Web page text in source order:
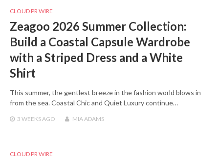
CLOUD PR WIRE
Zeagoo 2026 Summer Collection:
Build a Coastal Capsule Wardrobe
with a Striped Dress and a White
Shirt
This summer, the gentlest breeze in the fashion world blows in
from the sea. Coastal Chic and Quiet Luxury continue…
3 WEEKS AGO MIA ADAMS
CLOUD PR WIRE